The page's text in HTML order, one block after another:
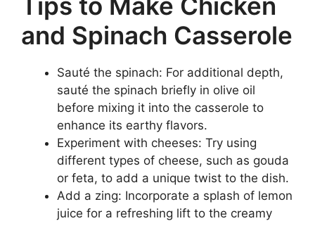
and Spinach Casserole
Sauté the spinach: For additional depth,
sauté the spinach briefly in olive oil
before mixing it into the casserole to
enhance its earthy flavors.
Experiment with cheeses: Try using
different types of cheese, such as gouda
or feta, to add a unique twist to the dish.
Add a zing: Incorporate a splash of lemon
juice for a refreshing lift to the creamy